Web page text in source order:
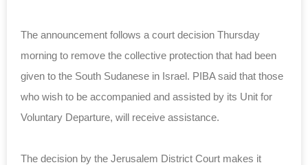
The announcement follows a court decision Thursday
morning to remove the collective protection that had been
given to the South Sudanese in Israel. PIBA said that those
who wish to be accompanied and assisted by its Unit for
Voluntary Departure, will receive assistance.
The decision by the Jerusalem District Court makes it